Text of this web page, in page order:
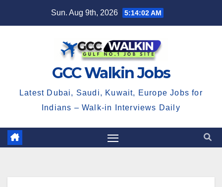
Sun. Aug 9th, 2026 5:14:02 AM
GCC Walkin Jobs
Latest Dubai, Saudi, Kuwait, Europe Jobs for
Indians – Walk-in Interviews Daily